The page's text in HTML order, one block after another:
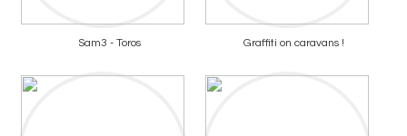
Sam3 - Toros Graffiti on caravans !